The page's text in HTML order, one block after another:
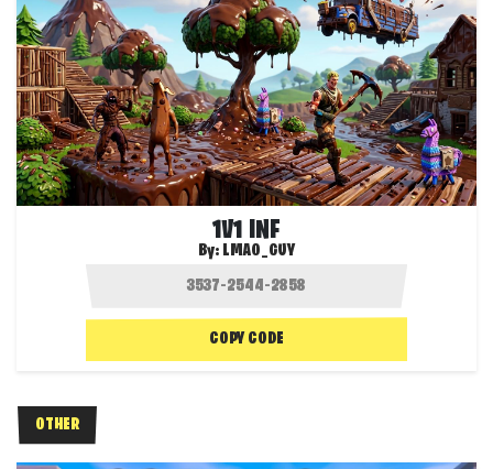
1V1 INF
By: LMAO_GUY
COPY CODE
OTHER